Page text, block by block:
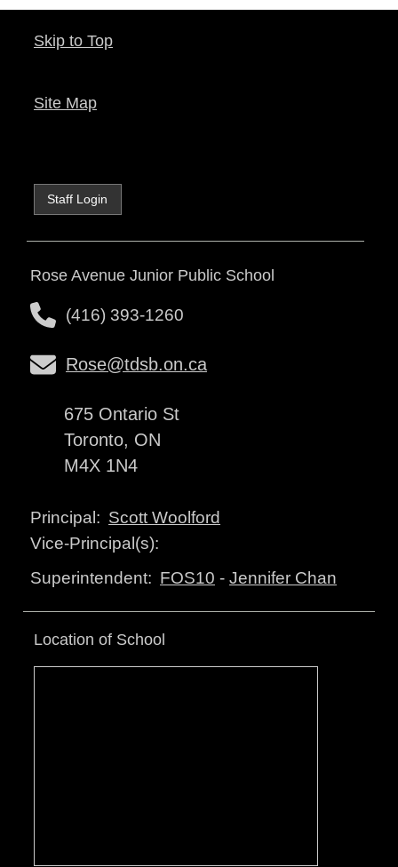
Skip to Top
Site Map
Staff Login
Rose Avenue Junior Public School
(416) 393-1260
Rose@tdsb.on.ca
675 Ontario St
Toronto, ON
M4X 1N4
Principal: Scott Woolford
Vice-Principal(s):
Superintendent: FOS10 -Jennifer Chan
Location of School